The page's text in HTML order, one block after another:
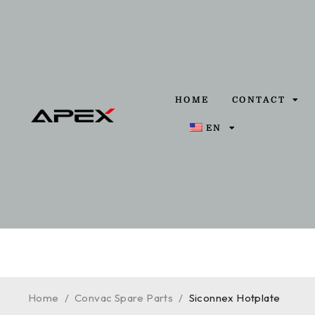
HOME CONTACT
EN
Home / Convac Spare Parts / Siconnex Hotplate